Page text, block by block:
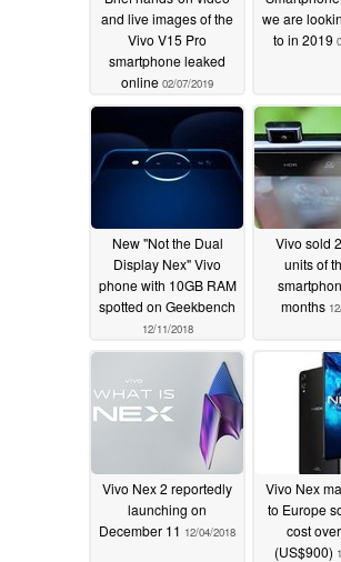
and live images of the
Vivo V15 Pro
smartphone leaked
online 02/07/2019
we are
to in 2019
New "Not the Dual
Display Nex" Vivo
phone with 10GB RAM
spotted on Geekbench
12/11/2018
Vivo sold
units of
months
Vivo Nex 2 reportedly
launching on
December 11 12/04/2018
Vivo Nex
to Europe
cost
(US$900)